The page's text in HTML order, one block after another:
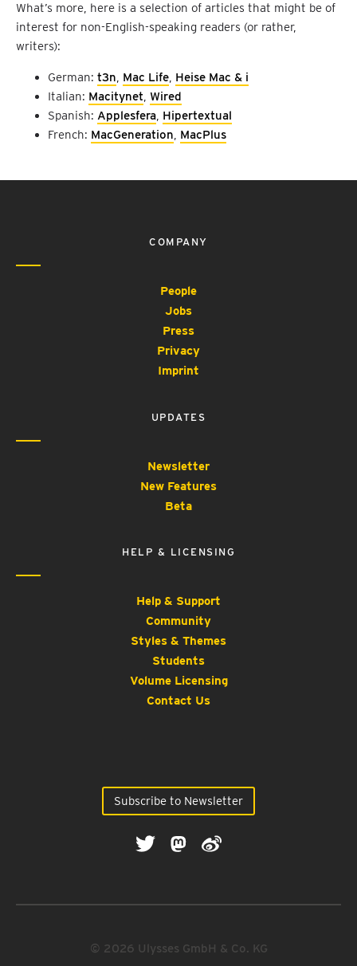
What’s more, here is a selection of articles that might be of
interest for non-English-speaking readers (or rather,
writers):
German: t3n, Mac Life, Heise Mac & i
Italian: Macitynet, Wired
Spanish: Applesfera, Hipertextual
French: MacGeneration, MacPlus
COMPANY
People
Jobs
Press
Privacy
Imprint
UPDATES
Newsletter
New Features
Beta
HELP & LICENSING
Help & Support
Community
Styles & Themes
Students
Volume Licensing
Contact Us
Subscribe to Newsletter
© 2026 Ulysses GmbH & Co. KG